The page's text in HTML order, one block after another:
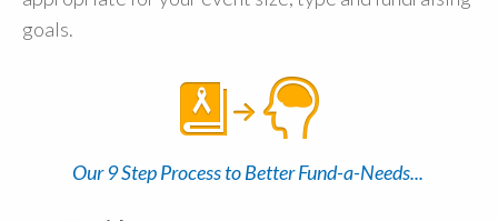
goals.
Our 9 Step Process to Better Fund-a-Needs...